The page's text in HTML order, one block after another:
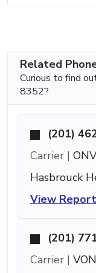
Related
Curious to find
8352?
(201)
Carrier |
Hasbrouck
View Report
(201)
Carrier |